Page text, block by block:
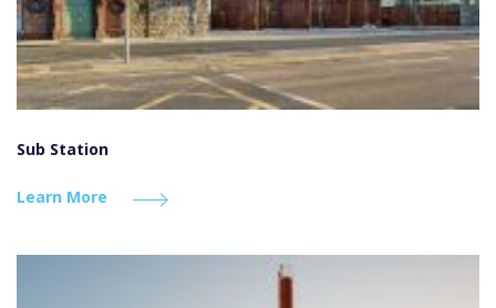
Sub Station
Learn More